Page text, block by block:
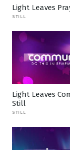
Light Leaves
STILL
Light Leaves
Still
STILL